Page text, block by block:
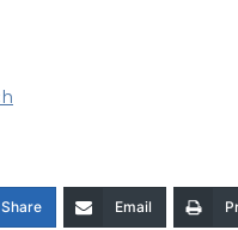
Share Email